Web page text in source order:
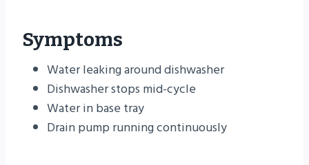
Symptoms
Water leaking around dishwasher
Dishwasher stops mid-cycle
Water in base tray
Drain pump running continuously